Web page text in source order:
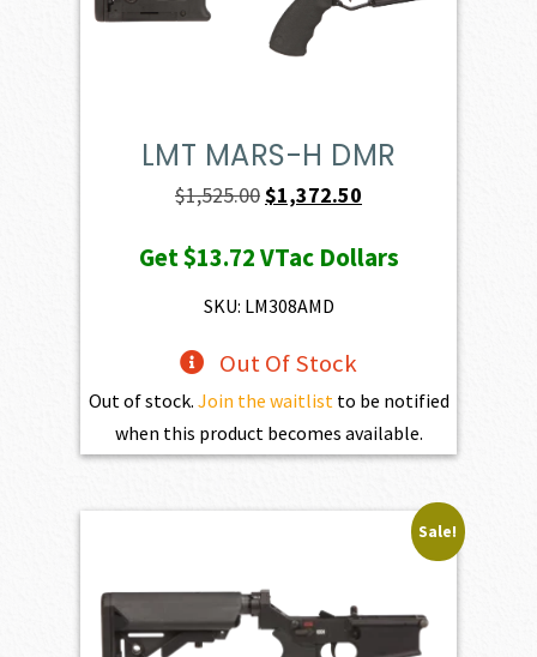
LMT MARS-H DMR
$1,525.00Original
was:
$1,525.00.
$1,372.50
is:
Get$13.72VTac Dollars
SKU: LM308AMD
Out Of Stock
Out of stock. Join the waitlistto be notified
when this product becomes available.
Sale!